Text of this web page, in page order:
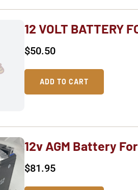
12 VOLT BATTERY
$50.50
ADD TO CART
12v AGM Battery
$81.95